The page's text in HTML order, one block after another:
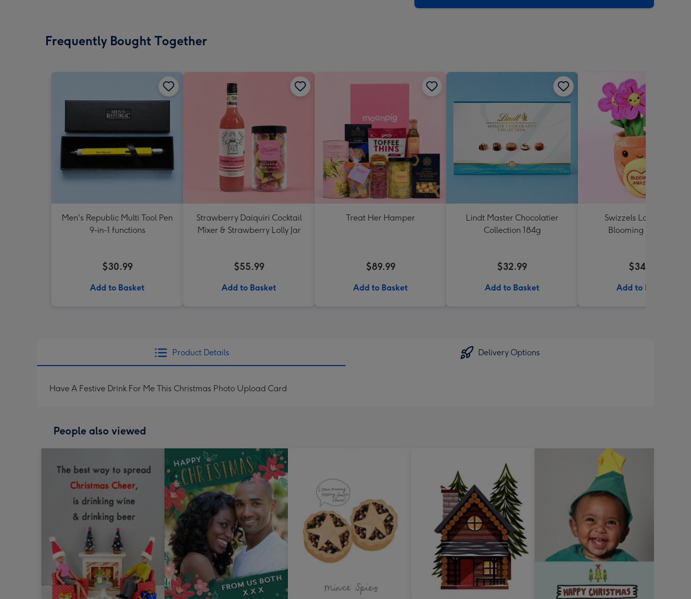
Frequently Bought Together
Men's Republic Multi Tool Pen
9-in-1 functions
$30.99
Add to Basket
Strawberry Daiquiri Cocktail
Mixer & Strawberry Lolly Jar
$55.99
Add to Basket
Treat Her Hamper
$89.99
Add to Basket
Lindt Master Chocolatier
Collection 184g
$32.99
Add to Basket
Swizzels Love Hearts
Blooming Amazing
$34.99
Add to Basket
Product Details Delivery Options
Have A Festive Drink For Me This Christmas Photo Upload Card
People also viewed